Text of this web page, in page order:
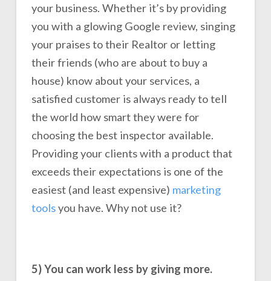
your business. Whether it’s by providing
you with a glowing Google review, singing
your praises to their Realtor or letting
their friends (who are about to buy a
house) know about your services, a
satisfied customer is always ready to tell
the world how smart they were for
choosing the best inspector available.
Providing your clients with a product that
exceeds their expectations is one of the
easiest (and least expensive) marketing
toolsyou have. Why not use it?
5) You can work less by giving more.